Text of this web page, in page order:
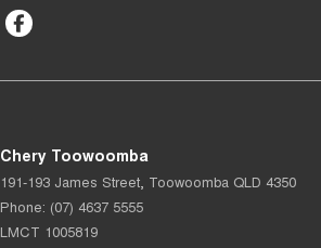
Chery Toowoomba
191-193 James Street, Toowoomba QLD 4350
Phone: (07) 4637 5555
LMCT 1005819